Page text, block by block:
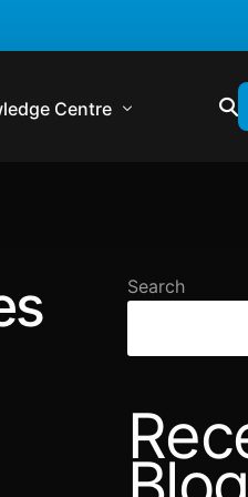
Centre
Webinars
Search